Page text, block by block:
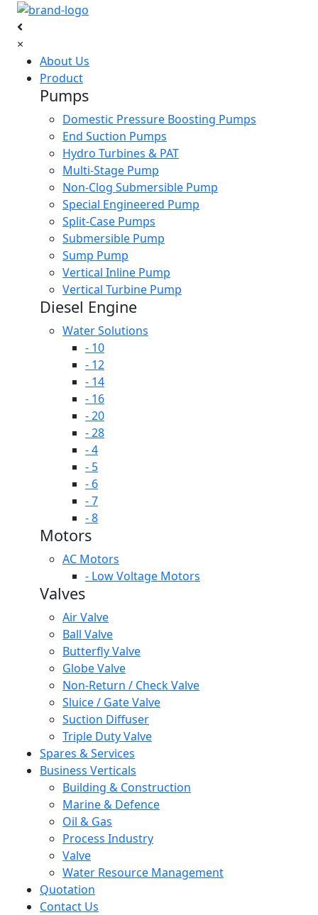
×
About Us
Product
Pumps
Domestic Pressure Boosting Pumps
End Suction Pumps
Hydro Turbines & PAT
Multi-Stage Pump
Non-Clog Submersible Pump
Special Engineered Pump
Split-Case Pumps
Submersible Pump
Sump Pump
Vertical Inline Pump
Vertical Turbine Pump
Diesel Engine
Water Solutions
- 10
- 12
- 14
- 16
- 20
- 28
- 4
- 5
- 6
- 7
- 8
Motors
AC Motors
- Low Voltage Motors
Valves
Air Valve
Ball Valve
Butterfly Valve
Globe Valve
Non-Return / Check Valve
Sluice / Gate Valve
Suction Diffuser
Triple Duty Valve
Spares & Services
Business Verticals
Building & Construction
Marine & Defence
Oil & Gas
Process Industry
Valve
Water Resource Management
Quotation
Contact Us